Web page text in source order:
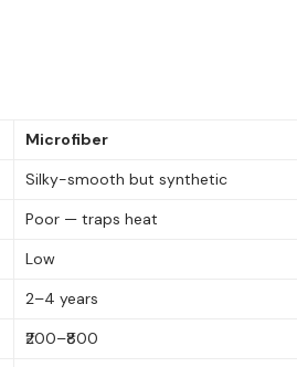
Microfiber
Silky-smooth but synthetic
Poor — traps heat
Low
2–4 years
₹200–₹800